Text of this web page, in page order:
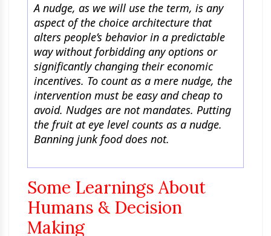
A nudge, as we will use the term, is any
aspect of the choice architecture that
alters people’s behavior in a predictable
way without forbidding any options or
significantly changing their economic
incentives. To count as a mere nudge, the
intervention must be easy and cheap to
avoid. Nudges are not mandates. Putting
the fruit at eye level counts as a nudge.
Banning junk food does not.
Some Learnings About
Humans & Decision
Making